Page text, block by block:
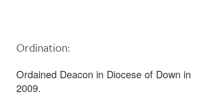
Ordination:
Ordained Deacon in Diocese of Down in
2009.